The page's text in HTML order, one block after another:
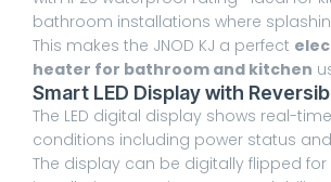
bathroom installations where
This makes the JNOD KJ a perfect
heater for bathroom and kitchen
Smart LED Display with
The LED digital display shows real-
conditions including power status
The display can be digitally flipped